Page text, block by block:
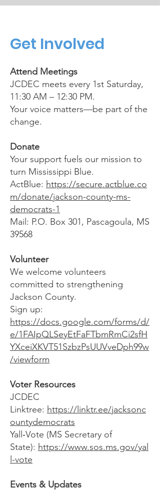
Get Involved
Attend Meetings
JCDEC meets every 1st Saturday,
11:30 AM – 12:30 PM.
Your voice matters—be part of the
change.
Donate
Your support fuels our mission to
turn Mississippi Blue.
ActBlue: https://secure.actblue.co
m/donate/jackson-county-ms-
democrats-1
Mail: P.O. Box 301, Pascagoula, MS
39568
Volunteer
We welcome volunteers
committed to strengthening
Jackson County.
Sign up:
https://docs.google.com/forms/d/
e/1FAIpQLSeyEtFaFTbmRmCi2sfH
YXceiXKVT51SzbzPsUUVveDph99w
/viewform
Voter Resources
JCDEC
Linktree: https://linktr.ee/jacksonc
ountydemocrats
Yall‑Vote (MS Secretary of
State): https://www.sos.ms.gov/yal
l-vote
Events & Updates